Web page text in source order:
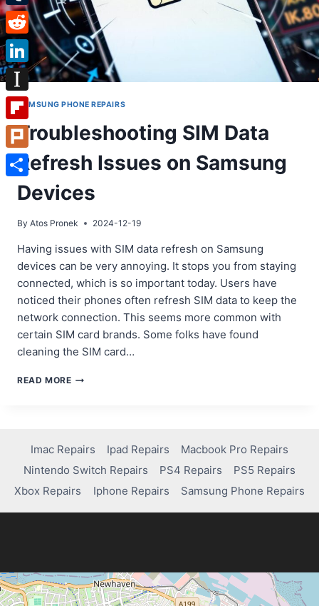
SAMSUNG PHONE REPAIRS
Troubleshooting SIM Data
Refresh Issues on Samsung
Devices
By Atos Pronek 2024-12-19
Having issues with SIM data refresh on Samsung
devices can be very annoying. It stops you from staying
connected, which is so important today. Users have
noticed their phones often refresh SIM data to keep the
network connection. This seems more common with
certain SIM card brands. Some folks have found
cleaning the SIM card…
READ MORETROUBLESHOOTING
ON
SAMSUNG
DEVICES
Imac Repairs Ipad Repairs
Macbook Pro Repairs
Nintendo Switch Repairs
PS4 Repairs
PS5 Repairs
Xbox Repairs
Iphone Repairs Samsung Phone Repairs
Tumblr
Reddit
LinkedIn
Instapaper
Flipboard
Plurk
Share